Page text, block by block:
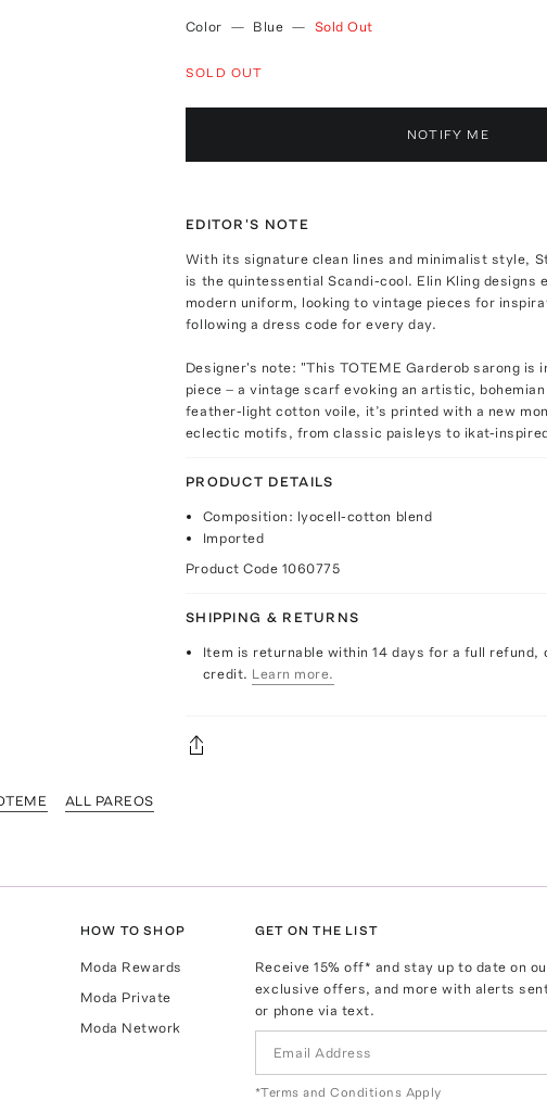
Color — Blue — Sold Out
SOLD OUT
NOTIFY ME
EDITOR'S NOTE
With its signature clean lines and minimalist style,
is the quintessential Scandi-cool. Elin Kling designs
modern uniform, looking to vintage pieces for
following a dress code for every day.
Designer's note: "This TOTEME Garderob sarong is
piece – a vintage scarf evoking an artistic,
feather-light cotton voile, it’s printed with a new
eclectic motifs, from classic paisleys to ikat-
PRODUCT DETAILS
Composition: lyocell-cotton blend
Imported
Product Code 1060775
SHIPPING & RETURNS
Item is returnable within 14 days for a full refund,
credit. Learn more.
ALL PAREOS
HOW TO SHOP
Moda Rewards
Moda Private
Moda Network
GET ON THE LIST
Receive15% off* and stay up to date on
exclusive offers, and more with alerts
or phone via text.
*Terms and Conditions Apply